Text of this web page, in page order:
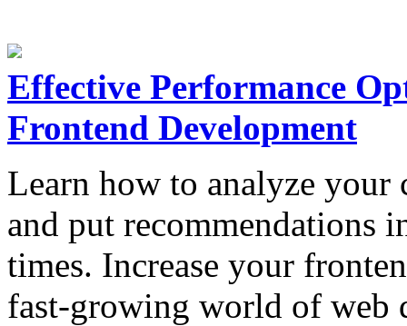
Effective Performance
Frontend Development
Learn how to analyze your
and put recommendations
times. Increase your
fast-growing world of web